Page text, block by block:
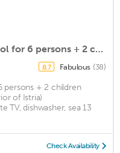
Holiday house with private pool for 6 persons + 2 children approx. 140 m2
8.7 Fabulous (38)
persons + 2 children
of Istria)
TV, dishwasher, sea 13
Check Availability